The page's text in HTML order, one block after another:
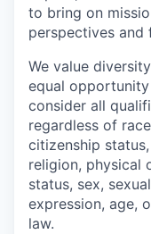
to bring on
perspectives and
We value
equal
consider all
regardless of
citizenship
religion, physical
status, sex,
expression, age,
law.